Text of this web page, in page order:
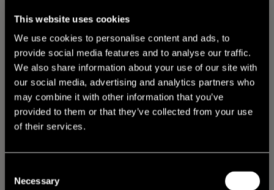
This website uses cookies
We use cookies to personalise content and ads, to
provide social media features and to analyse our traffic.
We also share information about your use of our site with
our social media, advertising and analytics partners who
may combine it with other information that you’ve
provided to them or that they’ve collected from your use
of their services.
Selection
Necessary